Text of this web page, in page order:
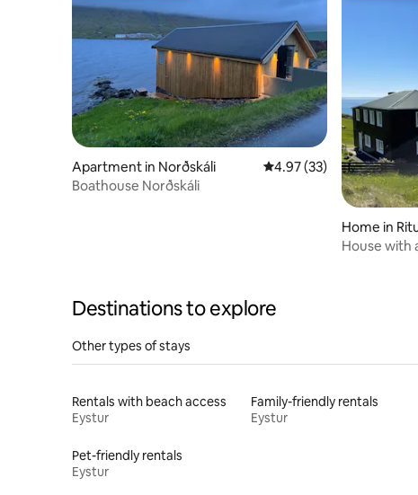
Apartment in Norðskáli 4.97 out of 5 average
4.97 (33)
Boathouse Norðskáli
Home in
House with
Destinations to explore
Other types of stays
Rentals with beach access
Eystur
Family-friendly rentals
Eystur
Pet-friendly rentals
Eystur